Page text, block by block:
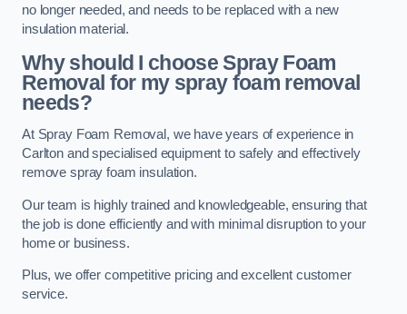
no longer needed, and needs to be replaced with a new
insulation material.
Why should I choose Spray Foam
Removal for my spray foam removal
needs?
At Spray Foam Removal, we have years of experience in
Carlton and specialised equipment to safely and effectively
remove spray foam insulation.
Our team is highly trained and knowledgeable, ensuring that
the job is done efficiently and with minimal disruption to your
home or business.
Plus, we offer competitive pricing and excellent customer
service.